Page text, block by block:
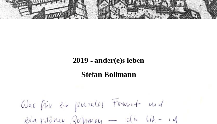
2019 - ander(e)s leben
Stefan Bollmann